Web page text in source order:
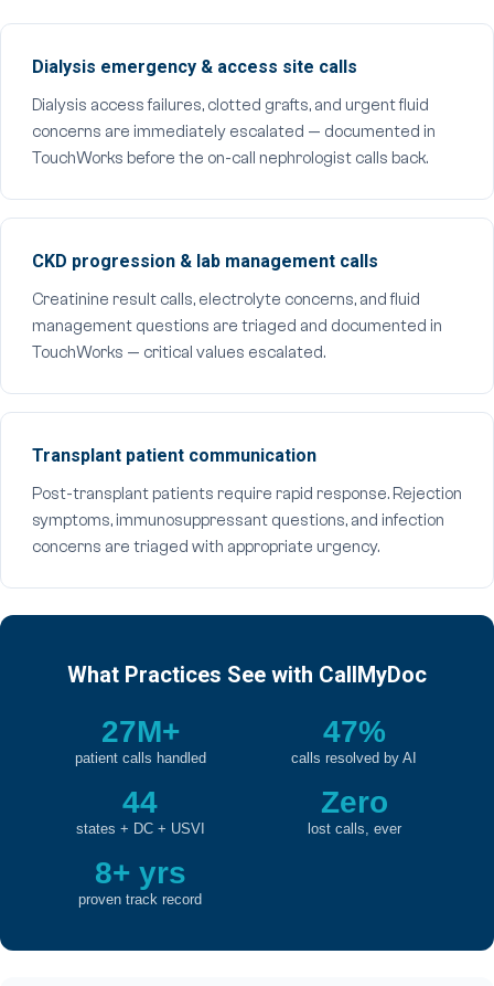
Dialysis emergency & access site calls
Dialysis access failures, clotted grafts, and urgent fluid
concerns are immediately escalated — documented in
TouchWorks before the on-call nephrologist calls back.
CKD progression & lab management calls
Creatinine result calls, electrolyte concerns, and fluid
management questions are triaged and documented in
TouchWorks — critical values escalated.
Transplant patient communication
Post-transplant patients require rapid response. Rejection
symptoms, immunosuppressant questions, and infection
concerns are triaged with appropriate urgency.
What Practices See with CallMyDoc
27M+
patient calls handled
47%
calls resolved by AI
44
states + DC + USVI
Zero
lost calls, ever
8+ yrs
proven track record